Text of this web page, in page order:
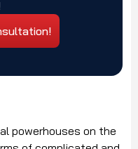
powerhouses on the